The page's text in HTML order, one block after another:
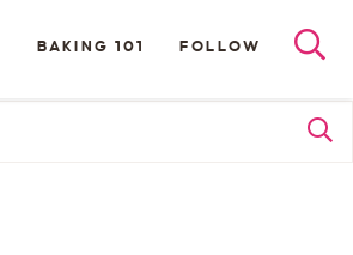
BAKING 101 FOLLOW